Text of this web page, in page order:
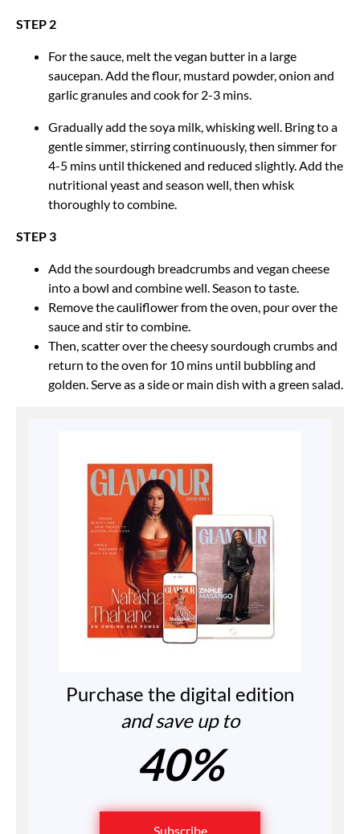
STEP 2
For the sauce, melt the vegan butter in a large
saucepan. Add the flour, mustard powder, onion and
garlic granules and cook for 2-3 mins.
Gradually add the soya milk, whisking well. Bring to a
gentle simmer, stirring continuously, then simmer for
4-5 mins until thickened and reduced slightly. Add the
nutritional yeast and season well, then whisk
thoroughly to combine.
STEP 3
Add the sourdough breadcrumbs and vegan cheese
into a bowl and combine well. Season to taste.
Remove the cauliflower from the oven, pour over the
sauce and stir to combine.
Then, scatter over the cheesy sourdough crumbs and
return to the oven for 10 mins until bubbling and
golden. Serve as a side or main dish with a green salad.
Purchase the digital edition
and save up to
40%
Subscribe